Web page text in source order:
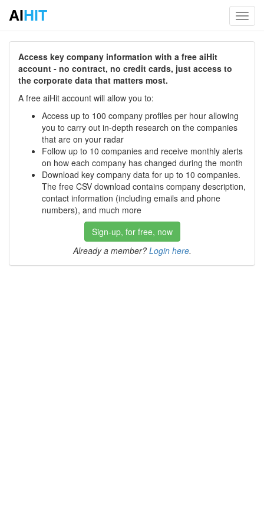
AIHIT
Access key company information with a free aiHit
account - no contract, no credit cards, just access to
the corporate data that matters most.
A free aiHit account will allow you to:
Access up to 100 company profiles per hour allowing
you to carry out in-depth research on the companies
that are on your radar
Follow up to 10 companies and receive monthly alerts
on how each company has changed during the month
Download key company data for up to 10 companies.
The free CSV download contains company description,
contact information (including emails and phone
numbers), and much more
Sign-up, for free, now
Already a member? Login here.